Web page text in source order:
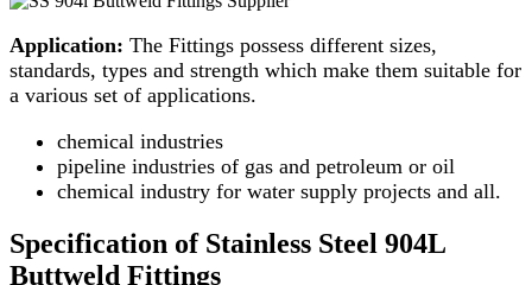
Application: The Fittings possess different sizes,
standards, types and strength which make them suitable for
a various set of applications.
chemical industries
pipeline industries of gas and petroleum or oil
chemical industry for water supply projects and all.
Specification of Stainless Steel 904L
Buttweld Fittings